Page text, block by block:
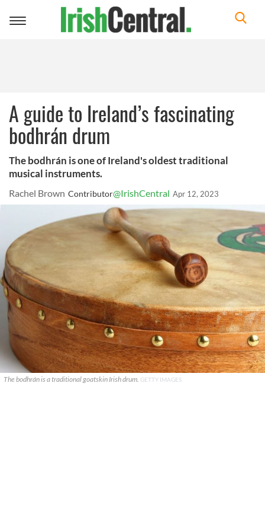
Toggle
A guide to Ireland’s fascinating
bodhrán drum
The bodhrán is one of Ireland's oldest traditional
musical instruments.
Rachel Brown Contributor@IrishCentral Apr 12, 2023
The bodhrán is a traditional goatskin Irish drum. GETTY IMAGES